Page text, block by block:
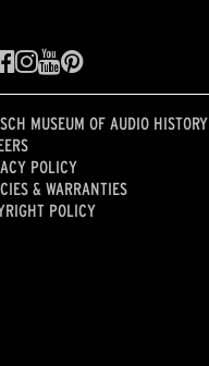
MUSEUM OF AUDIO HISTORY
POLICY
& WARRANTIES
POLICY